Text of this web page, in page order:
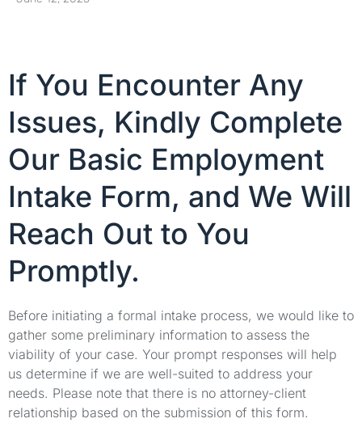
If You Encounter Any
Issues, Kindly Complete
Our Basic Employment
Intake Form, and We Will
Reach Out to You
Promptly.
Before initiating a formal intake process, we would like to
gather some preliminary information to assess the
viability of your case. Your prompt responses will help
us determine if we are well-suited to address your
needs. Please note that there is no attorney-client
relationship based on the submission of this form.